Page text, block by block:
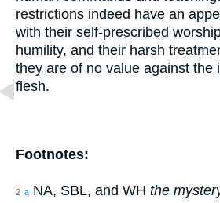
restrictions indeed have an
with their self-prescribed
humility, and their harsh
they are of no value against the
flesh.
Footnotes:
2 a NA, SBL, and WH the